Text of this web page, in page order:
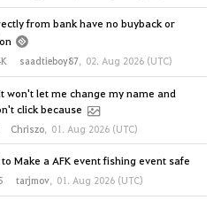
from bank have no buyback or
saadtieboy87, 02. Aug 2026 (UTC)
won't let me change my name and
click because
Chriszo, 01. Aug 2026 (UTC)
Make a AFK event fishing event safe
tarjmov, 01. Aug 2026 (UTC)